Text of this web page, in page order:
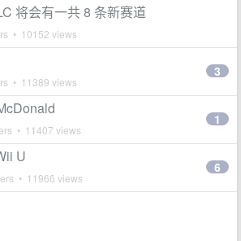
将会有一共 8 条新赛道
• 10152 views
• 11389 views
3
• 11407 views
1
U
• 11966 views
6